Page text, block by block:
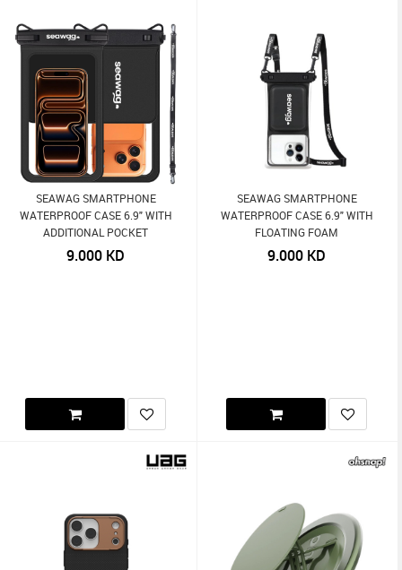
SEAWAG SMARTPHONE
WATERPROOF CASE 6.9" WITH
ADDITIONAL POCKET
9.000 KD
SEAWAG SMARTPHONE
WATERPROOF CASE 6.9" WITH
FLOATING FOAM
9.000 KD